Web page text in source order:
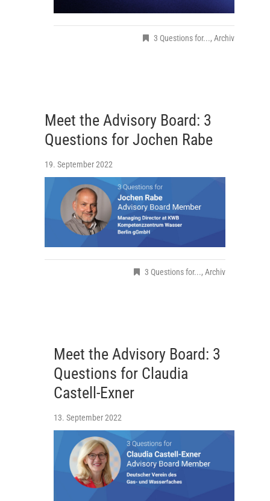
3 Questions for..., Archiv
Meet the Advisory Board: 3
Questions for Jochen Rabe
19. September 2022
3 Questions for..., Archiv
Meet the Advisory Board: 3
Questions for Claudia
Castell-Exner
13. September 2022